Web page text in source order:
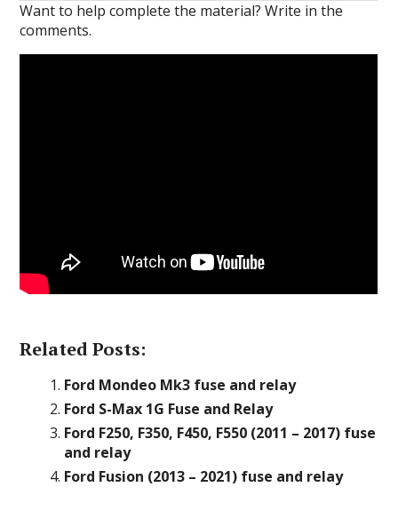
Want to help complete the material?Write in the
comments.
Related Posts:
Ford Mondeo Mk3 fuse and relay
Ford S-Max 1G Fuse and Relay
Ford F250, F350, F450, F550 (2011 – 2017) fuse
and relay
Ford Fusion (2013 – 2021) fuse and relay